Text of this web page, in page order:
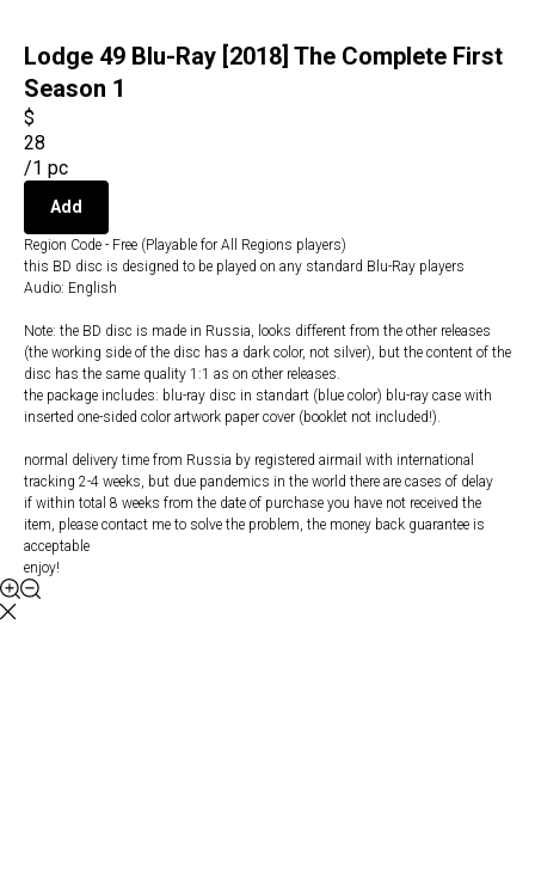
Lodge 49 Blu-Ray [2018] The Complete First
Season 1
$
28
/1 pc
Add
Region Code - Free (Playable for All Regions players)
this BD disc is designed to be played on any standard Blu-Ray players
Audio: English
Note: the BD disc is made in Russia, looks different from the other releases
(the working side of the disc has a dark color, not silver), but the content of the
disc has the same quality 1:1 as on other releases.
the package includes: blu-ray disc in standart (blue color) blu-ray case with
inserted one-sided color artwork paper cover (booklet not included!).
normal delivery time from Russia by registered airmail with international
tracking 2-4 weeks, but due pandemics in the world there are cases of delay
if within total 8 weeks from the date of purchase you have not received the
item, please contact me to solve the problem, the money back guarantee is
acceptable
enjoy!